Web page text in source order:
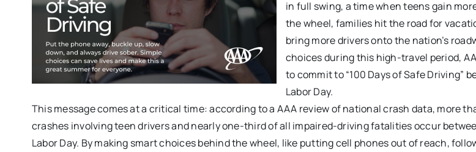
in full swing, a time when teens gain
the wheel, families hit the road for
bring more drivers onto the nation’s
choices during this high-travel period,
to commit to “100 Days of Safe Driving”
Labor Day.
This message comes at a critical time: according to a AAA review of national crash data, more
crashes involving teen drivers and nearly one-third of all impaired-driving fatalities occur
Labor Day. By making smart choices behind the wheel, like putting cell phones out of reach,